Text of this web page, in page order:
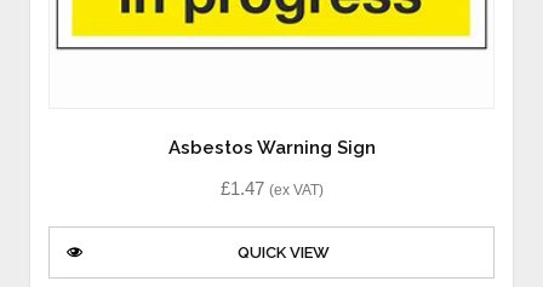
Asbestos Warning Sign
£1.47 (ex VAT)
QUICK VIEW